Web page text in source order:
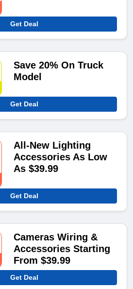
Get Deal
Save 20% On Truck
Model
Get Deal
All-New Lighting
Accessories As Low
As $39.99
Get Deal
Cameras Wiring &
Accessories Starting
From $39.99
Get Deal